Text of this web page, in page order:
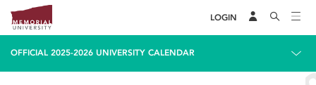
LOGIN
OFFICIAL 2025-2026 UNIVERSITY CALENDAR